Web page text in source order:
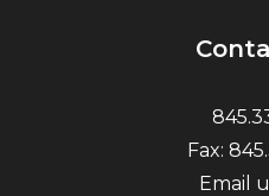
Fax:
Email